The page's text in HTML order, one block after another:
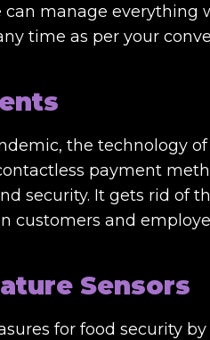
can manage
time as per your
the technology
payment
security. It gets rid of
customers and
Sensors
for food security by